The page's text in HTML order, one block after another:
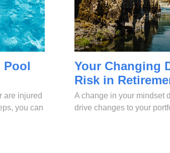
Pool
are injured
you can
Your Changing
Risk in
A change in your mindset
drive changes to your